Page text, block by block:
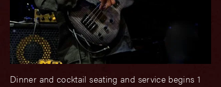
Dinner and cocktail seating and service begins 1